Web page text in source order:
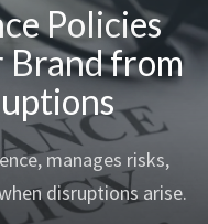
Policies
Brand from
manages risks,
disruptions arise.